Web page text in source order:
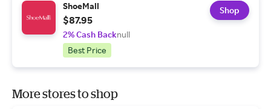
ShoeMall
$87.95
2% Cash Backnull
Best Price
Shop
More stores to shop